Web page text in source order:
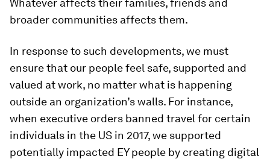
Whatever affects their families, friends and
broader communities affects them.
In response to such developments, we must
ensure that our people feel safe, supported and
valued at work, no matter what is happening
outside an organization’s walls. For instance,
when executive orders banned travel for certain
individuals in the US in 2017, we supported
potentially impacted EY people by creating digital